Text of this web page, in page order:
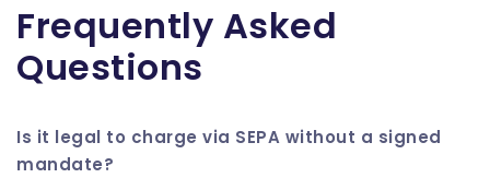
Frequently Asked
Questions
Is it legal to charge via SEPA without a signed
mandate?